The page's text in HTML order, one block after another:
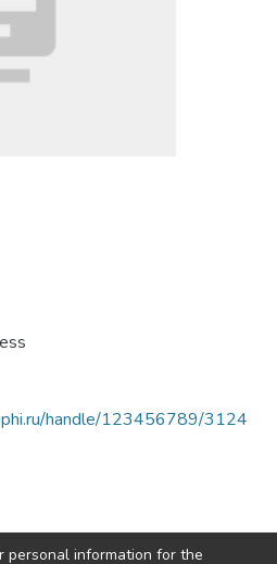
handle/123456789/3124
personal information for the